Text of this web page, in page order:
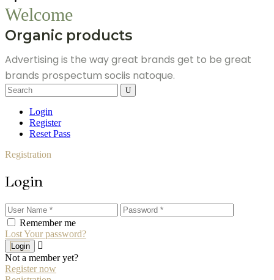
Welcome
Organic products
Advertising is the way great brands get to be great
brands prospectum sociis natoque.
Search
for:
Login
Register
Reset Pass
Registration
Login
Remember me
Lost Your password?
Login
Not a member yet?
Register now